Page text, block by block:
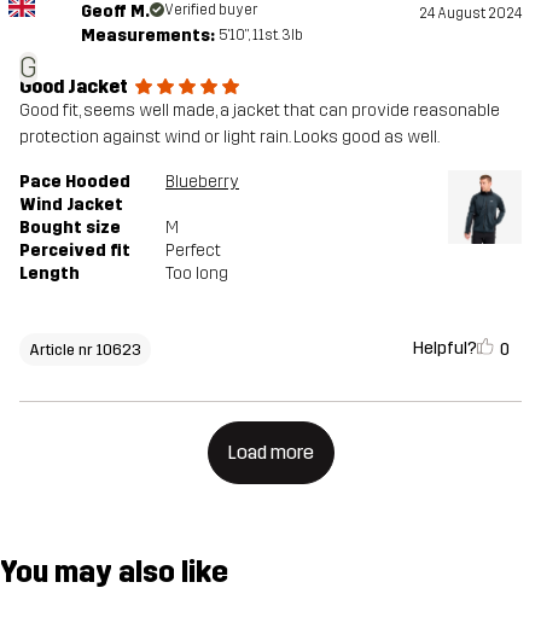
G
Geoff M. Verified buyer 24 August 2024
Measurements: 5'10", 11st. 3lb
Good Jacket
Good fit, seems well made, a jacket that can provide reasonable
protection against wind or light rain. Looks good as well.
Pace Hooded
Wind Jacket
Blueberry
Bought size
M
Perceived fit
Perfect
Length
Too long
Article nr 10623 Helpful? 0
Load more
You may also like